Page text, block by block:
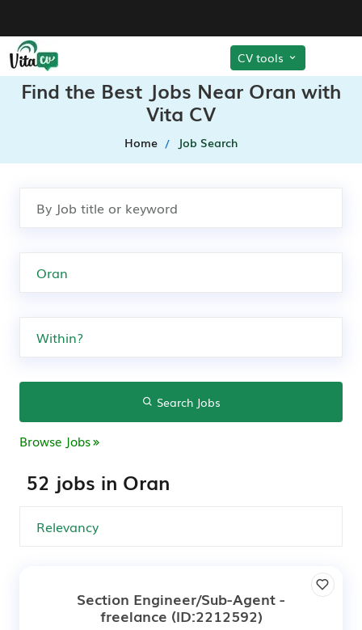
CV tools
Find the Best Jobs Near Oran with
Vita CV
Home Job Search
Search Jobs
Browse Jobs
52 jobs in Oran
Section Engineer/Sub-Agent -
freelance (ID:2212592)